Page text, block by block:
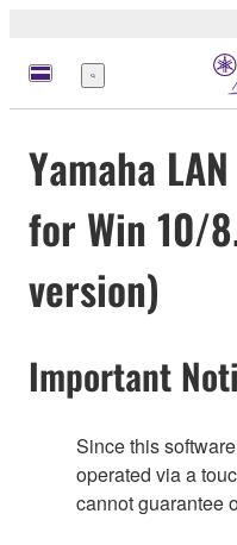
Menu
Yamaha
for Win 10/
version)
Important
Since this
operated via a
cannot guarantee